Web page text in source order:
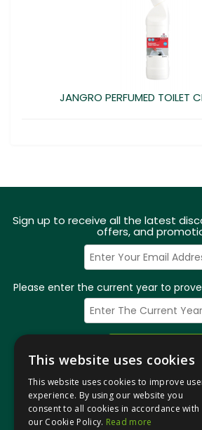
JANGRO PERFUMED TOILET
Sign up to receive all the latest
offers, and
Please enter the current year to
By signing up you are confirming
understood and accept our
This website uses cookies
This website uses cookies to improve
experience. By using our website you
consent to all cookies in accordance with
our Cookie Policy. Read more